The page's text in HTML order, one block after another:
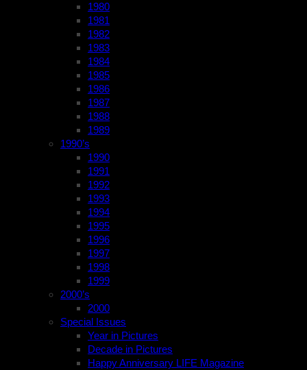
1980
1981
1982
1983
1984
1985
1986
1987
1988
1989
1990’s
1990
1991
1992
1993
1994
1995
1996
1997
1998
1999
2000’s
2000
Special Issues
Year in Pictures
Decade in Pictures
Happy Anniversary LIFE Magazine